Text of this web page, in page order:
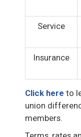
Service
Insurance
Click here to
union
members.